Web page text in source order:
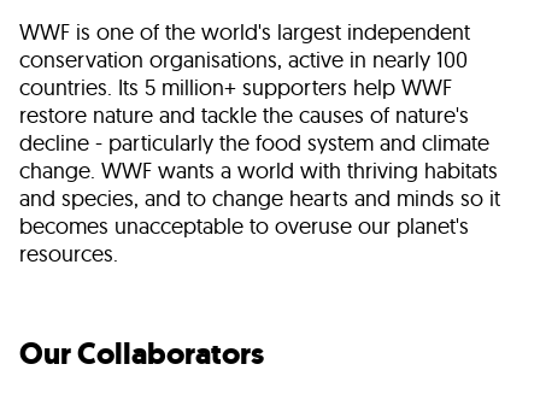
WWF is one of the world's largest independent
conservation organisations, active in nearly 100
countries. Its 5 million+ supporters help WWF
restore nature and tackle the causes of nature's
decline - particularly the food system and climate
change. WWF wants a world with thriving habitats
and species, and to change hearts and minds so it
becomes unacceptable to overuse our planet's
resources.
Our Collaborators